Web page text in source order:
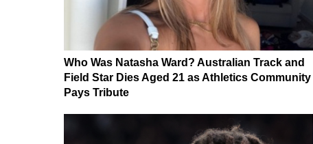
Who Was Natasha Ward? Australian Track and
Field Star Dies Aged 21 as Athletics Community
Pays Tribute